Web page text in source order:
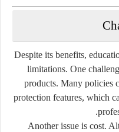
Despite its benefits,
limitations. One
products. Many policies
protection features, which
Another issue is cost.